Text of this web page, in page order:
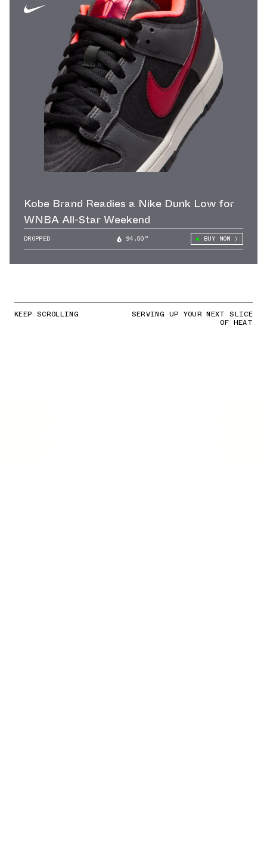
Kobe Brand Readies a Nike Dunk Low for
WNBA All-Star Weekend
DROPPED 94.50° BUY NOW
KEEP SCROLLING SERVING UP YOUR NEXT SLICE
OF HEAT